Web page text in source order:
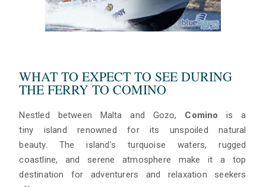
WHAT TO EXPECT TO SEE DURING
THE FERRY TO COMINO
Nestled between Malta and Gozo, Comino is a
tiny island renowned for its unspoiled natural
beauty. The island’s turquoise waters, rugged
coastline, and serene atmosphere make it a top
destination for adventurers and relaxation seekers
AI Agent
about boat hire, jet skis or trips around Comino.